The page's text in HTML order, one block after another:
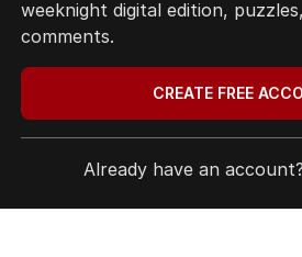
weeknight digital edition,
comments.
CREATE FREE
Already have an account?